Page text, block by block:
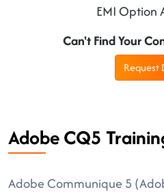
EMI Option
Can't Find Your
Request
Adobe CQ5
Adobe Communique 5